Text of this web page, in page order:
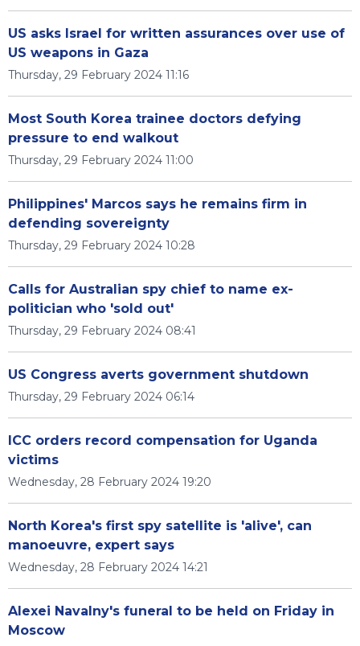
US asks Israel for written assurances over use of
US weapons in Gaza
Thursday, 29 February 2024 11:16
Most South Korea trainee doctors defying
pressure to end walkout
Thursday, 29 February 2024 11:00
Philippines' Marcos says he remains firm in
defending sovereignty
Thursday, 29 February 2024 10:28
Calls for Australian spy chief to name ex-
politician who 'sold out'
Thursday, 29 February 2024 08:41
US Congress averts government shutdown
Thursday, 29 February 2024 06:14
ICC orders record compensation for Uganda
victims
Wednesday, 28 February 2024 19:20
North Korea's first spy satellite is 'alive', can
manoeuvre, expert says
Wednesday, 28 February 2024 14:21
Alexei Navalny's funeral to be held on Friday in
Moscow